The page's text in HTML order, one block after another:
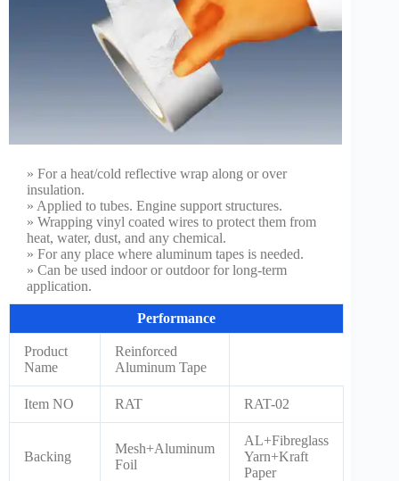
» For a heat/cold reflective wrap along or over
insulation.
» Applied to tubes. Engine support structures.
» Wrapping vinyl coated wires to protect them from
heat, water, dust, and any chemical.
» For any place where aluminum tapes is needed.
» Can be used indoor or outdoor for long-term
application.
Performance
Product
Name
Reinforced
Aluminum Tape
Item NO RAT RAT-02
Backing
Mesh+Aluminum
Foil
AL+Fibreglass
Yarn+Kraft
Paper